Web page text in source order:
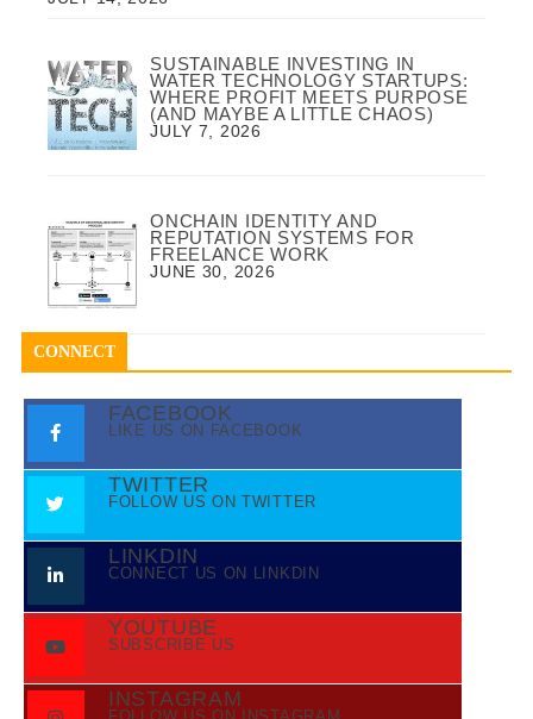
SUSTAINABLE INVESTING IN
WATER TECHNOLOGY STARTUPS:
WHERE PROFIT MEETS PURPOSE
(AND MAYBE A LITTLE CHAOS)
JULY 7, 2026
ONCHAIN IDENTITY AND
REPUTATION SYSTEMS FOR
FREELANCE WORK
JUNE 30, 2026
CONNECT
FACEBOOK
LIKE US ON FACEBOOK
TWITTER
FOLLOW US ON TWITTER
LINKDIN
CONNECT US ON LINKDIN
YOUTUBE
SUBSCRIBE US
INSTAGRAM